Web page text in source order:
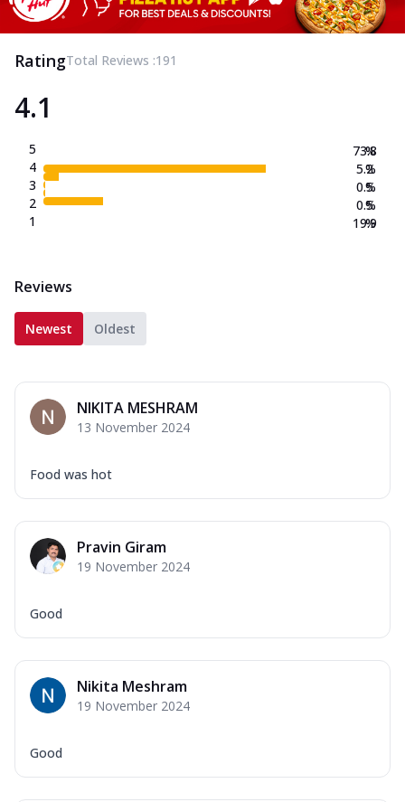
RatingTotal Reviews :191
4.1
5
4
3
2
1
73.8
5.2
0.5
0.5
19.9
%
%
%
%
%
Reviews
Newest Oldest
NIKITA MESHRAM
13 November 2024
Food was hot
Pravin Giram
19 November 2024
Good
Nikita Meshram
19 November 2024
Good